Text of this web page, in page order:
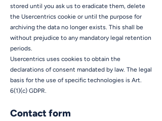
stored until you ask us to eradicate them, delete
the Usercentrics cookie or until the purpose for
archiving the data no longer exists. This shall be
without prejudice to any mandatory legal retention
periods.
Usercentrics uses cookies to obtain the
declarations of consent mandated by law. The legal
basis for the use of specific technologies is Art.
6(1)(c) GDPR.
Contact form